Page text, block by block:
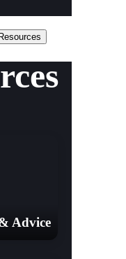
Advice